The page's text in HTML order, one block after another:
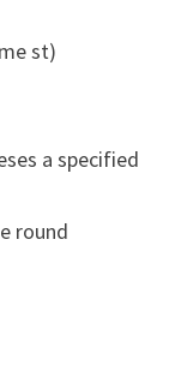
st)
a specified
round